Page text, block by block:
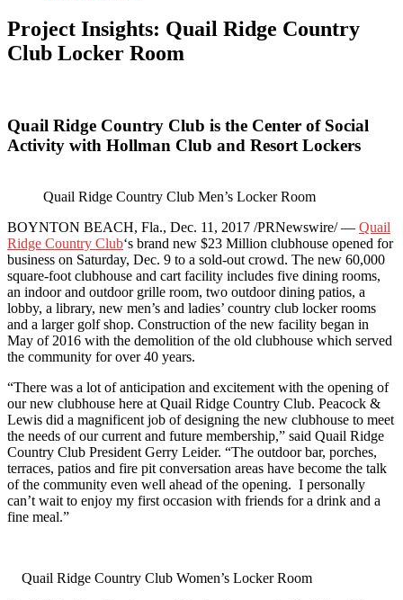
Project Insights: Quail Ridge Country
Club Locker Room
Quail Ridge Country Club is the Center of Social
Activity with Hollman Club and Resort Lockers
Quail Ridge Country Club Men’s Locker Room
BOYNTON BEACH, Fla., Dec. 11, 2017 /PRNewswire/ — Quail
Ridge Country Club‘s brand new $23 Million clubhouse opened for
business on Saturday, Dec. 9 to a sold-out crowd. The new 60,000
square-foot clubhouse and cart facility includes five dining rooms,
an indoor and outdoor grille room, two outdoor dining patios, a
lobby, a library, new men’s and ladies’ country club locker rooms
and a larger golf shop. Construction of the new facility began in
May of 2016 with the demolition of the old clubhouse which served
the community for over 40 years.
“There was a lot of anticipation and excitement with the opening of
our new clubhouse here at Quail Ridge Country Club. Peacock &
Lewis did a magnificent job of designing the new clubhouse to meet
the needs of our current and future membership,” said Quail Ridge
Country Club President Gerry Leider. “The outdoor bar, porches,
terraces, patios and fire pit conversation areas have become the talk
of the community even well ahead of the opening. I personally
can’t wait to enjoy my first occasion with friends for a drink and a
fine meal.”
Quail Ridge Country Club Women’s Locker Room